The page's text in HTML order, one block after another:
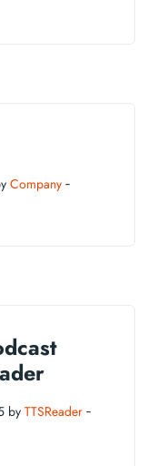
Company ‐
by TTSReader ‐